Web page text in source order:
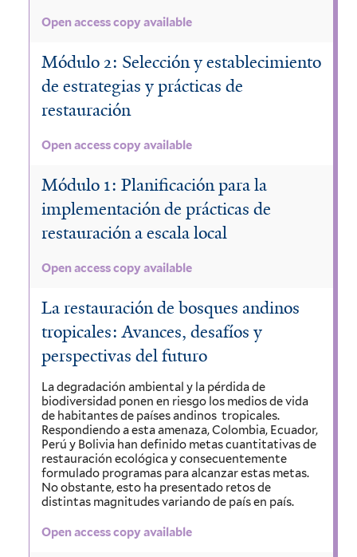
Open access copy available
Módulo 2: Selección y establecimiento
de estrategias y prácticas de
restauración
Open access copy available
Módulo 1: Planificación para la
implementación de prácticas de
restauración a escala local
Open access copy available
La restauración de bosques andinos
tropicales: Avances, desafíos y
perspectivas del futuro
La degradación ambiental y la pérdida de
biodiversidad ponen en riesgo los medios de vida
de habitantes de países andinos tropicales.
Respondiendo a esta amenaza, Colombia, Ecuador,
Perú y Bolivia han definido metas cuantitativas de
restauración ecológica y consecuentemente
formulado programas para alcanzar estas metas.
No obstante, esto ha presentado retos de
distintas magnitudes variando de país en país.
Open access copy available